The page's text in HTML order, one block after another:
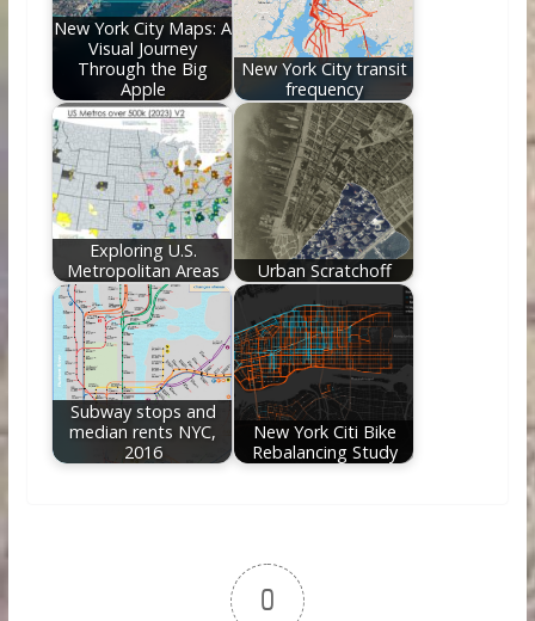
New York City Maps: A
Visual Journey
Through the Big
Apple
New York City transit
frequency
Exploring U.S.
Metropolitan Areas
Urban Scratchoff
Subway stops and
median rents NYC,
2016
New York Citi Bike
Rebalancing Study
0